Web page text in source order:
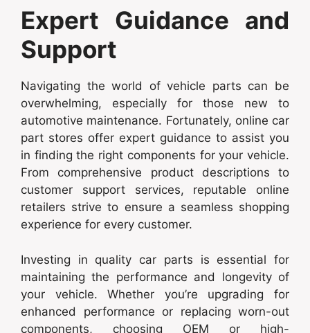
Expert Guidance and
Support
Navigating the world of vehicle parts can be
overwhelming, especially for those new to
automotive maintenance. Fortunately, online car
part stores offer expert guidance to assist you
in finding the right components for your vehicle.
From comprehensive product descriptions to
customer support services, reputable online
retailers strive to ensure a seamless shopping
experience for every customer.
Investing in quality car parts is essential for
maintaining the performance and longevity of
your vehicle. Whether you’re upgrading for
enhanced performance or replacing worn-out
components, choosing OEM or high-